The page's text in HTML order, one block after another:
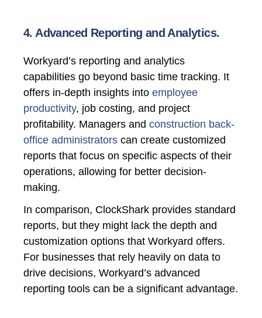
4. Advanced Reporting and Analytics.
Workyard’s reporting and analytics
capabilities go beyond basic time tracking. It
offers in-depth insights into employee
productivity, job costing, and project
profitability. Managers and construction back-
office administrators can create customized
reports that focus on specific aspects of their
operations, allowing for better decision-
making.
In comparison, ClockShark provides standard
reports, but they might lack the depth and
customization options that Workyard offers.
For businesses that rely heavily on data to
drive decisions, Workyard’s advanced
reporting tools can be a significant advantage.